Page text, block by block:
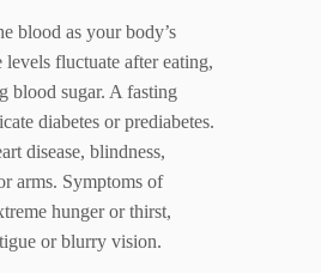
blood as your body’s
fluctuate after eating,
blood sugar. A fasting
diabetes or prediabetes.
disease, blindness,
arms. Symptoms of
hunger or thirst,
or blurry vision.